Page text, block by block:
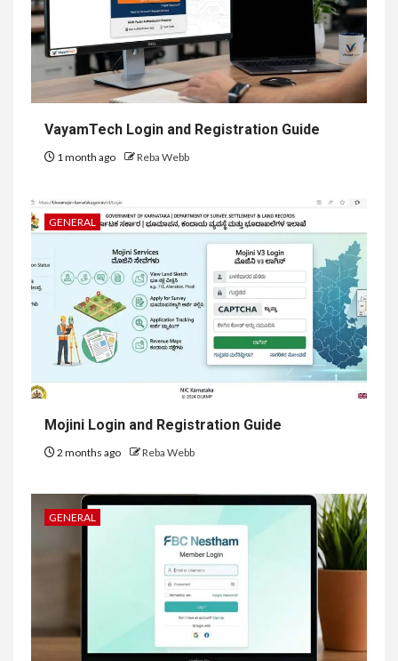
VayamTech Login and Registration Guide
1 month ago Reba Webb
GENERAL
Mojini Login and Registration Guide
2 months ago Reba Webb
GENERAL